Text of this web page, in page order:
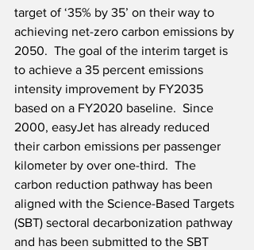
target of ‘35% by 35’ on their way to
achieving net-zero carbon emissions by
2050.  The goal of the interim target is
to achieve a 35 percent emissions
intensity improvement by FY2035
based on a FY2020 baseline.  Since
2000, easyJet has already reduced
their carbon emissions per passenger
kilometer by over one-third.  The
carbon reduction pathway has been
aligned with the Science-Based Targets
(SBT) sectoral decarbonization pathway
and has been submitted to the SBT